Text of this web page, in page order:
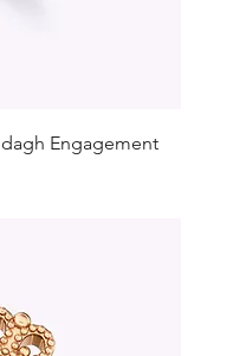
Engagement